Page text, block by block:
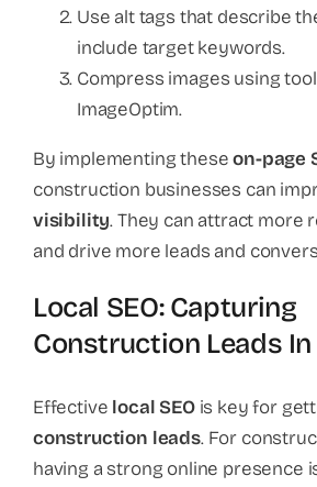
Use alt tags that describe
include target keywords.
Compress images using
ImageOptim.
By implementing theseon-page
construction businesses can
visibility. They can attract more
and drive more leads and
Local SEO: Capturing
Construction Leads In
Effective local SEOis key for
construction leads. For
having a strong online presence